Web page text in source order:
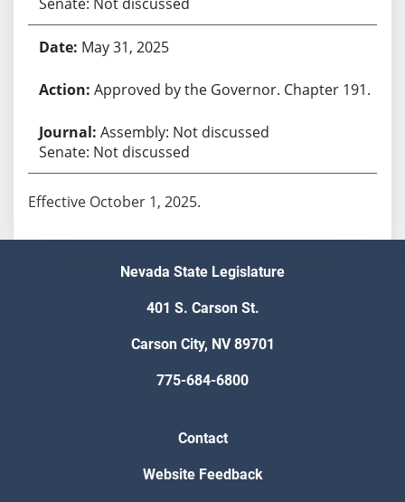
May 31, 2025
Approved by the Governor. Chapter 191.
Assembly: Not discussed
Senate: Not discussed
Effective October 1, 2025.
Nevada State Legislature
401 S. Carson St.
Carson City, NV 89701
775-684-6800
Contact
Website Feedback